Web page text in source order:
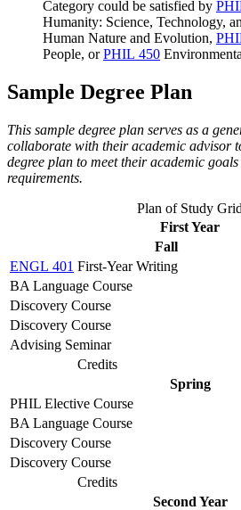
Category could be satisfied by
Humanity: Science, Technology,
Human Nature and Evolution,
People, orPHIL 450
Sample Degree Plan
This sample degree plan serves as a
collaborate with their academic advisor
degree plan to meet their academic
requirements.
Plan of Study Grid
First Year
Fall
ENGL 401 First-Year Writing
BA Language Course
Discovery Course
Discovery Course
Advising Seminar
Credits
Spring
PHIL Elective Course
BA Language Course
Discovery Course
Discovery Course
Credits
Second Year